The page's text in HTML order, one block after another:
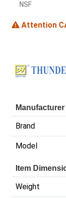
NSF
Attention
Brand
Model
Item
Weight